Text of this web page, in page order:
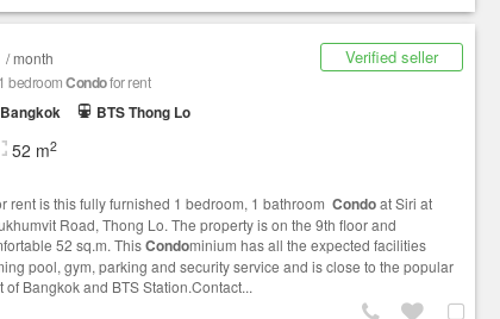
Verified seller
/ month
bedroomCondofor rent
BTS Thong Lo
52 m2
rent is this fully furnished 1 bedroom, 1 bathroom Condoat Siri at
Road, Thong Lo. The property is on the 9th floor and
52 sq.m. ThisCondominium has all the expected facilities
pool, gym, parking and security service and is close to the popular
of Bangkok and BTS Station.Contact...